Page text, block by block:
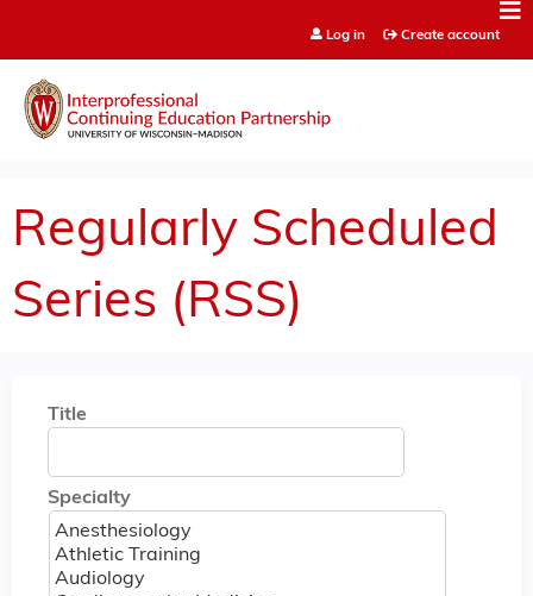
Log in Create account
Regularly Scheduled
Series (RSS)
Title
Specialty